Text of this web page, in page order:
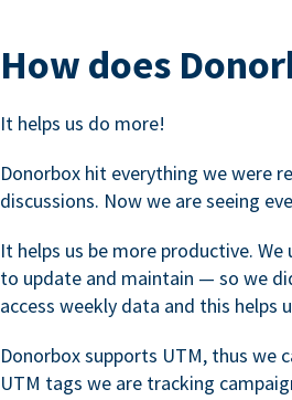
How does
It helps us do more!
Donorbox hit everything we were
discussions. Now we are seeing
It helps us be more productive.
to update and maintain — so we
access weekly data and this
Donorbox supports UTM, thus we
UTM tags we are tracking